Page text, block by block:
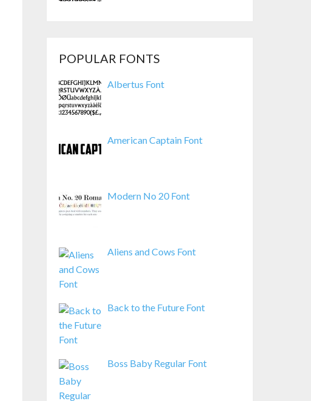
POPULAR FONTS
Albertus Font
American Captain Font
Modern No 20 Font
Aliens and Cows Font
Back to the Future Font
Boss Baby Regular Font